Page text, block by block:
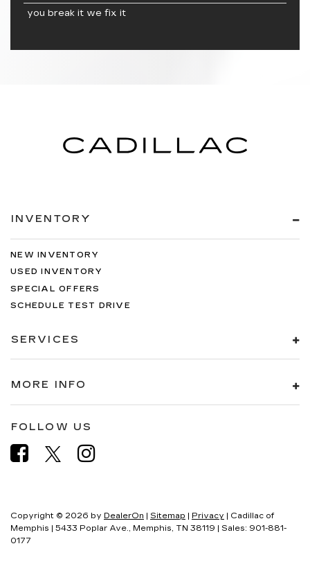
you break it we fix it
INVENTORY
NEW INVENTORY
USED INVENTORY
SPECIAL OFFERS
SCHEDULE TEST DRIVE
SERVICES
MORE INFO
FOLLOW US
Copyright © 2026 by DealerOn | Sitemap | Privacy | Cadillac of
Memphis | 5433 Poplar Ave., Memphis, TN 38119 | Sales: 901-881-
0177